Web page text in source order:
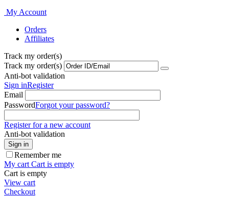
My Account
Orders
Affiliates
Track my order(s)
Track my order(s)
Anti-bot validation
Sign inRegister
Email
PasswordForgot your password?
Register for a new account
Anti-bot validation
Sign in
Remember me
My cart Cart is empty
Cart is empty
View cart
Checkout